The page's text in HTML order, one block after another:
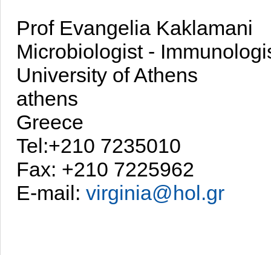
Prof Evangelia Kaklamani
Microbiologist -
University of Athens
athens
Greece
Tel:+210 7235010
Fax: +210 7225962
E-mail: virginia@hol.gr